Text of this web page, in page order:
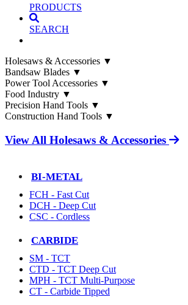
PRODUCTS
SEARCH
Holesaws & Accessories ▼
Bandsaw Blades ▼
Power Tool Accessories ▼
Food Industry ▼
Precision Hand Tools ▼
Construction Hand Tools ▼
View All Holesaws & Accessories
BI-METAL
FCH - Fast Cut
DCH - Deep Cut
CSC - Cordless
CARBIDE
SM - TCT
CTD - TCT Deep Cut
MPH - TCT Multi-Purpose
CT - Carbide Tipped